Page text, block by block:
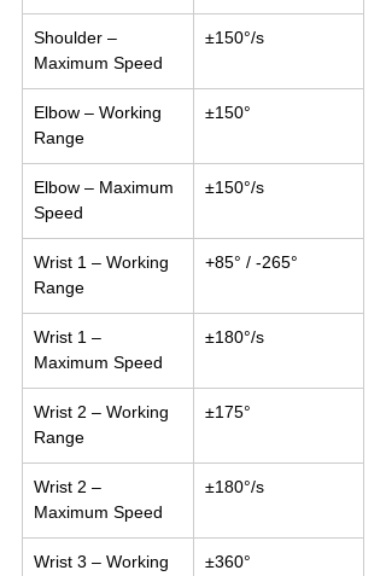
Shoulder –
Maximum Speed
±150°/s
Elbow – Working
Range
±150°
Elbow – Maximum
Speed
±150°/s
Wrist 1 – Working
Range
+85° / -265°
Wrist 1 –
Maximum Speed
±180°/s
Wrist 2 – Working
Range
±175°
Wrist 2 –
Maximum Speed
±180°/s
Wrist 3 – Working
±360°